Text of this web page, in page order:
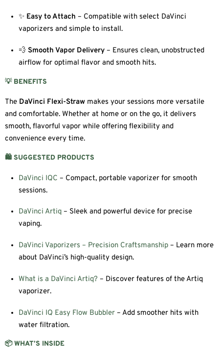
✨ Easy to Attach – Compatible with select DaVinci
vaporizers and simple to install.
💨Smooth Vapor Delivery – Ensures clean, unobstructed
airflow for optimal flavor and smooth hits.
💡 BENEFITS
The DaVinci Flexi-Straw makes your sessions more versatile
and comfortable. Whether at home or on the go, it delivers
smooth, flavorful vapor while offering flexibility and
convenience every time.
🛍️ SUGGESTED PRODUCTS
DaVinci IQC – Compact, portable vaporizer for smooth
sessions.
DaVinci Artiq – Sleek and powerful device for precise
vaping.
DaVinci Vaporizers – Precision Craftsmanship – Learn more
about DaVinci’s high-quality design.
What is a DaVinci Artiq? – Discover features of the Artiq
vaporizer.
DaVinci IQ Easy Flow Bubbler – Add smoother hits with
water filtration.
📦 WHAT’S INSIDE